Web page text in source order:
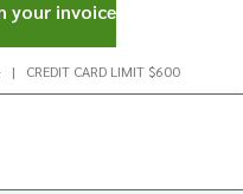
| CREDIT CARD LIMIT $600
your invoice